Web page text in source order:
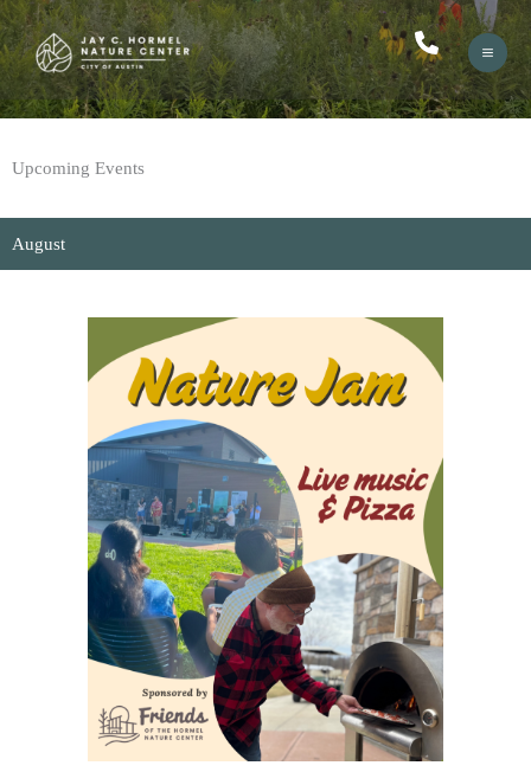
Skip
to
content
Upcoming Events
August